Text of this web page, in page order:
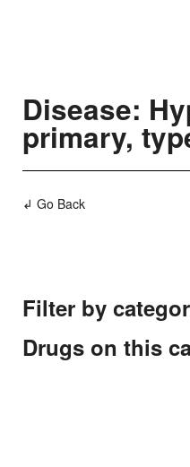
Disease:
primary,
↲ Go Back
Filter by
Drugs on this